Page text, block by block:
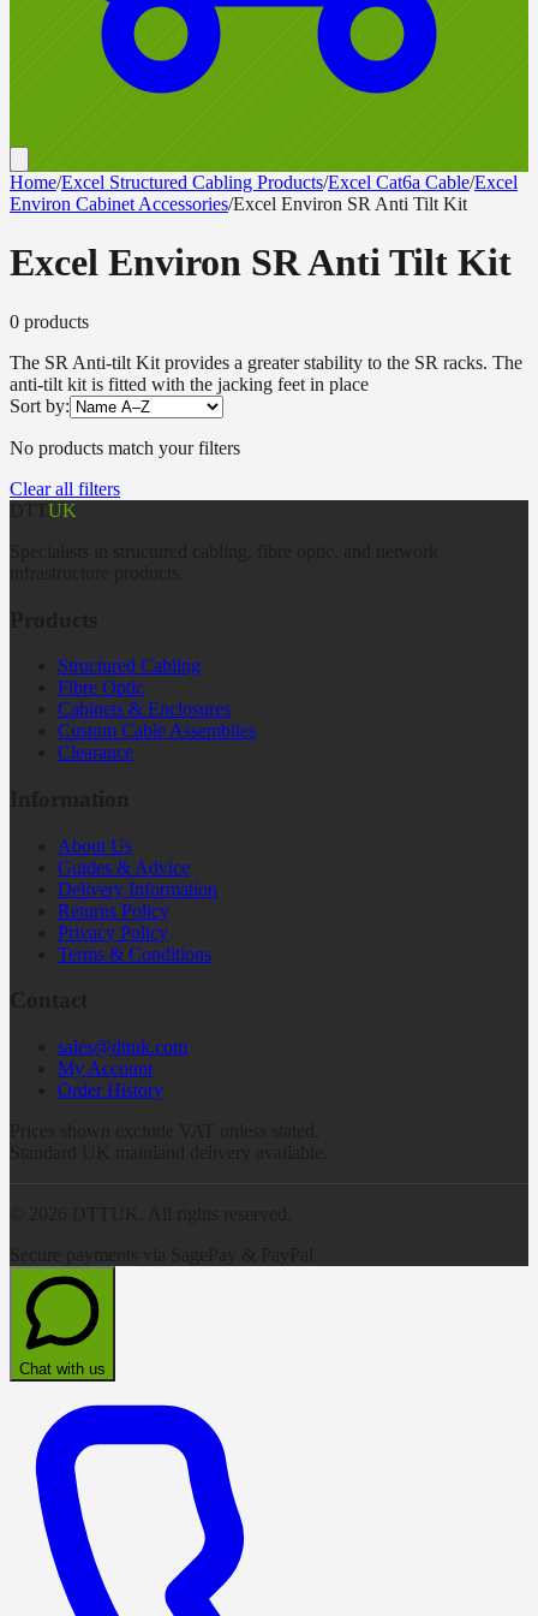
Home/Excel Structured Cabling Products/Excel Cat6a Cable/Excel
Environ Cabinet Accessories/Excel Environ SR Anti Tilt Kit
Excel Environ SR Anti Tilt Kit
0 products
The SR Anti-tilt Kit provides a greater stability to the SR racks. The
anti-tilt kit is fitted with the jacking feet in place
Sort by:
No products match your filters
Clear all filters
UK
Structured Cabling
Fibre Optic
Cabinets & Enclosures
Custom Cable Assemblies
Clearance
About Us
Guides & Advice
Delivery Information
Returns Policy
Privacy Policy
Terms & Conditions
sales@dttuk.com
My Account
Order History
Chat with us